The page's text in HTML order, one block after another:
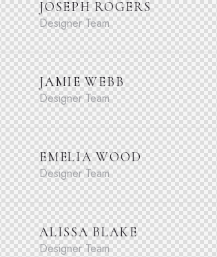
JOSEPH ROGERS
Designer Team
JAMIE WEBB
Designer Team
EMELIA WOOD
Designer Team
ALISSA BLAKE
Designer Team